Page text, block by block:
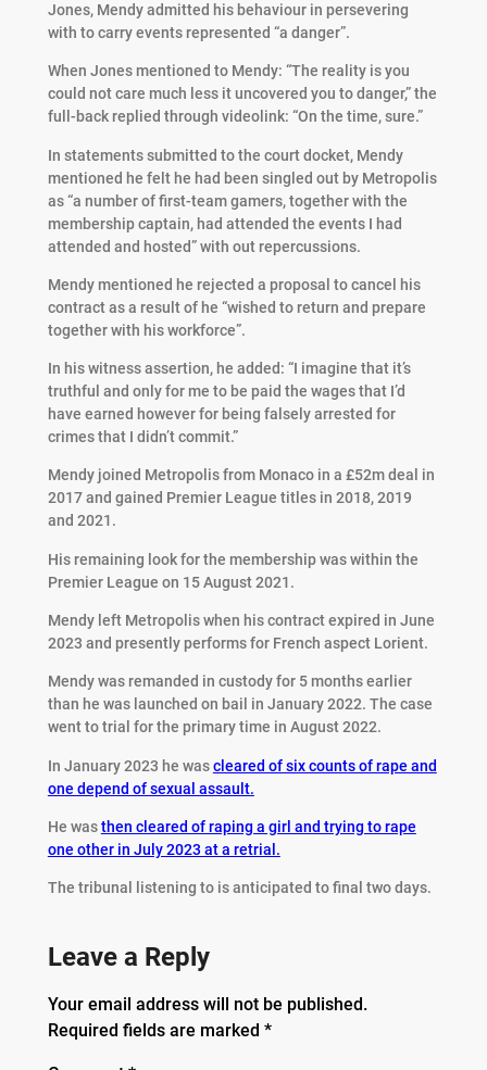
Jones, Mendy admitted his behaviour in persevering
with to carry events represented “a danger”.
When Jones mentioned to Mendy: “The reality is you
could not care much less it uncovered you to danger,” the
full-back replied through videolink: “On the time, sure.”
In statements submitted to the court docket, Mendy
mentioned he felt he had been singled out by Metropolis
as “a number of first-team gamers, together with the
membership captain, had attended the events I had
attended and hosted” with out repercussions.
Mendy mentioned he rejected a proposal to cancel his
contract as a result of he “wished to return and prepare
together with his workforce”.
In his witness assertion, he added: “I imagine that it’s
truthful and only for me to be paid the wages that I’d
have earned however for being falsely arrested for
crimes that I didn’t commit.”
Mendy joined Metropolis from Monaco in a £52m deal in
2017 and gained Premier League titles in 2018, 2019
and 2021.
His remaining look for the membership was within the
Premier League on 15 August 2021.
Mendy left Metropolis when his contract expired in June
2023 and presently performs for French aspect Lorient.
Mendy was remanded in custody for 5 months earlier
than he was launched on bail in January 2022. The case
went to trial for the primary time in August 2022.
In January 2023 he wascleared of six counts of rape and
one depend of sexual assault.
He wasthen cleared of raping a girl and trying to rape
one other in July 2023 at a retrial.
The tribunal listening to is anticipated to final two days.
Leave a Reply
Your email address will not be published.
Required fields are marked *